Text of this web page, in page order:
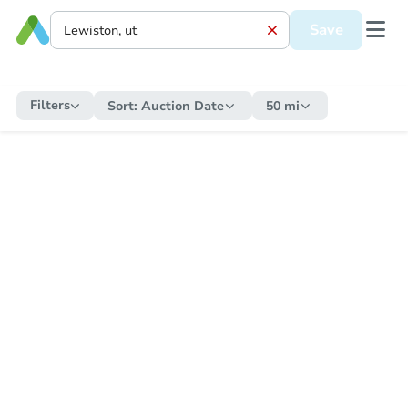
Save
Filters Sort: Auction Date 50 mi